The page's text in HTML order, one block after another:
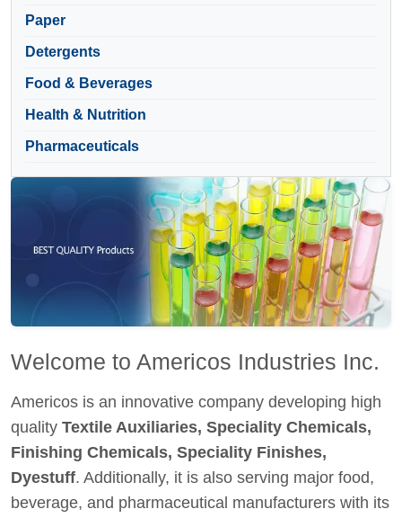
Paper
Detergents
Food & Beverages
Health & Nutrition
Pharmaceuticals
Welcome to Americos Industries Inc.
Americos is an innovative company developing high
quality Textile Auxiliaries, Speciality Chemicals,
Finishing Chemicals, Speciality Finishes,
Dyestuff. Additionally, it is also serving major food,
beverage, and pharmaceutical manufacturers with its